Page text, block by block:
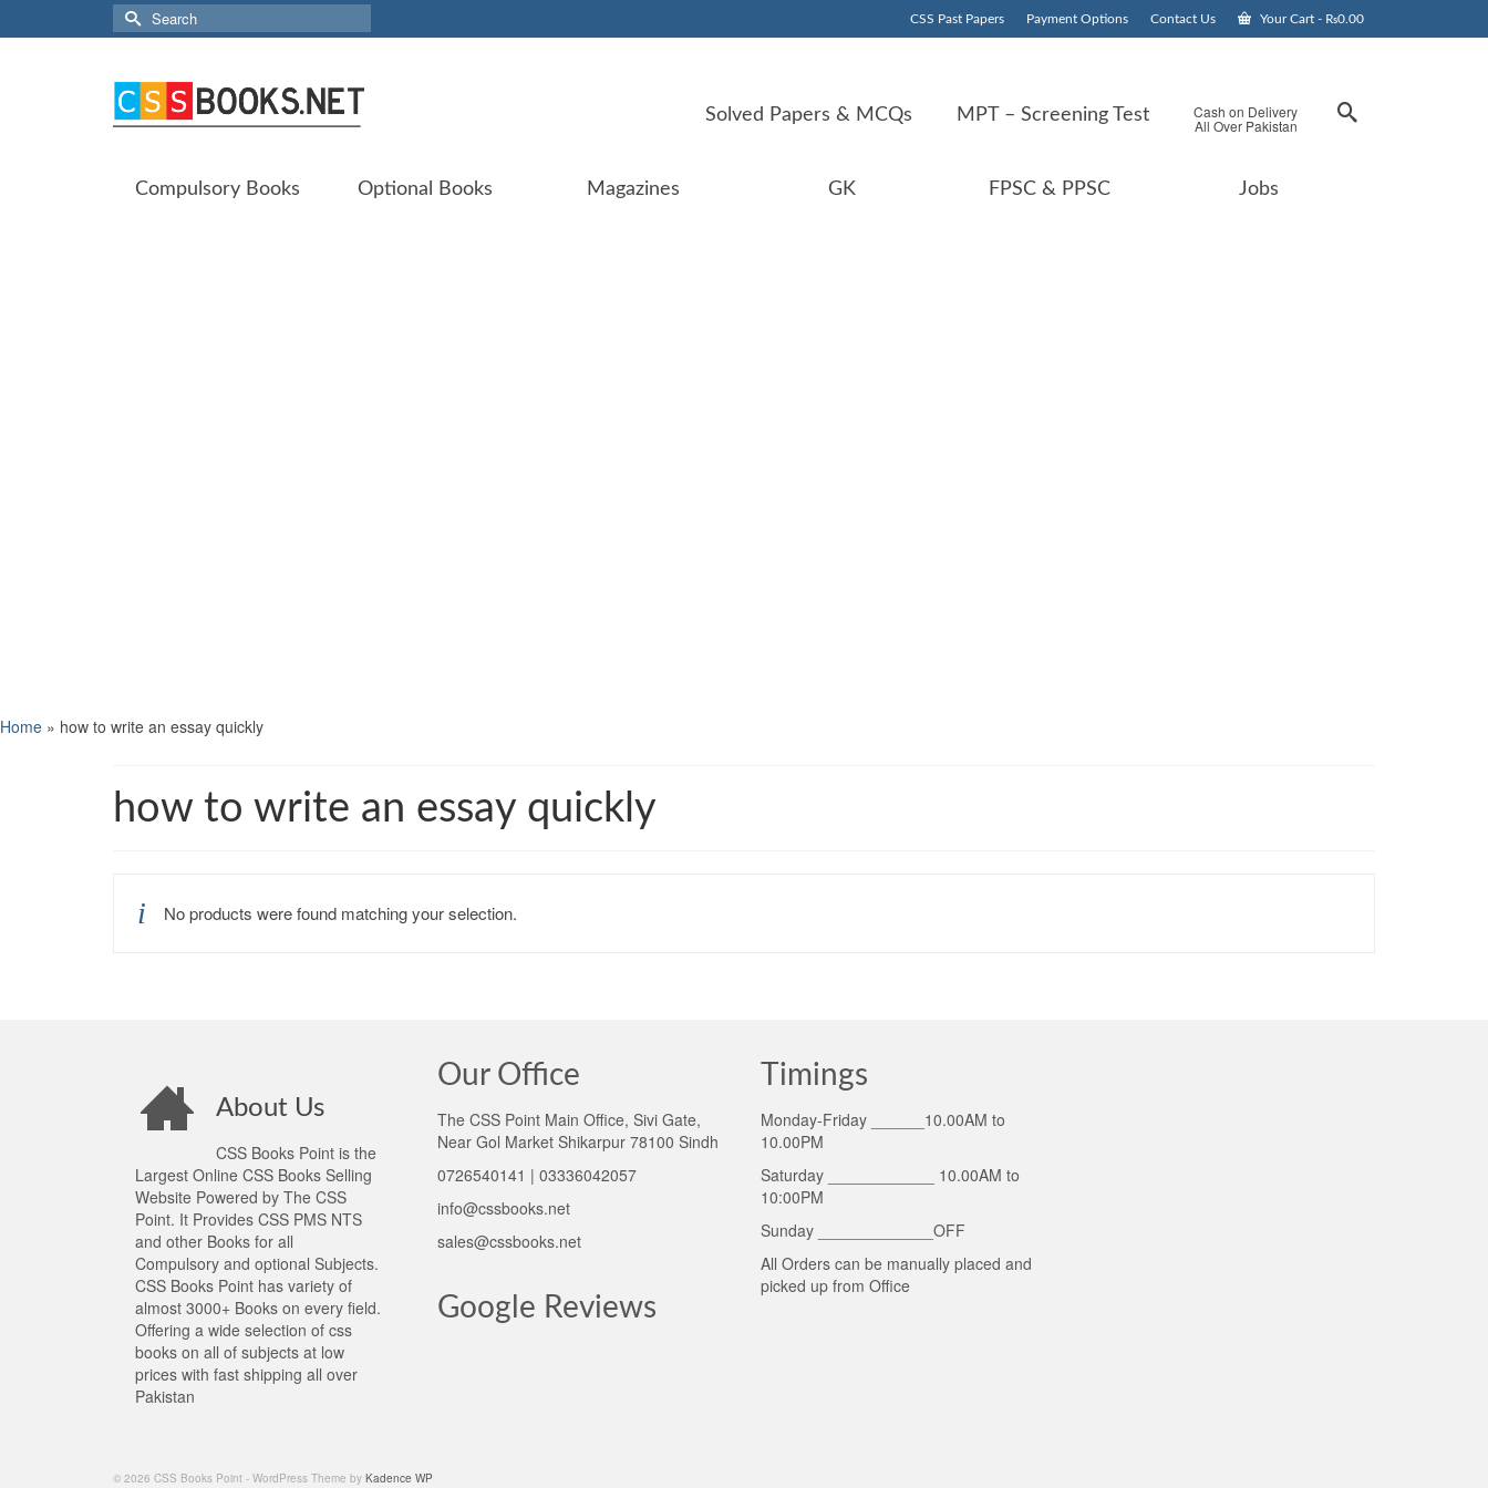
CSS Past Papers Payment Options Contact Us Your Cart - ₨0.00
Search
for:
Solved Papers & MCQs MPT – Screening Test Cash on Delivery
All Over Pakistan
Compulsory Books Optional Books Magazines GK FPSC & PPSC Jobs
Home » how to write an essay quickly
how to write an essay quickly
No products were found matching your selection.
About Us
CSS Books Point is the
Largest Online CSS Books Selling
Website Powered by The CSS
Point. It Provides CSS PMS NTS
and other Books for all
Compulsory and optional Subjects.
CSS Books Point has variety of
almost 3000+ Books on every field.
Offering a wide selection of css
books on all of subjects at low
prices with fast shipping all over
Pakistan
Our Office
The CSS Point Main Office, Sivi Gate,
Near Gol Market Shikarpur 78100 Sindh
0726540141 | 03336042057
info@cssbooks.net
sales@cssbooks.net
Google Reviews
Timings
Monday-Friday ______10.00AM to
10.00PM
Saturday ____________ 10.00AM to
10:00PM
Sunday _____________OFF
All Orders can be manually placed and
picked up from Office
© 2026 CSS Books Point - WordPress Theme by Kadence WP